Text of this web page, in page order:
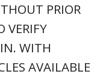
PRIOR
VERIFY
WITH
AVAILABLE